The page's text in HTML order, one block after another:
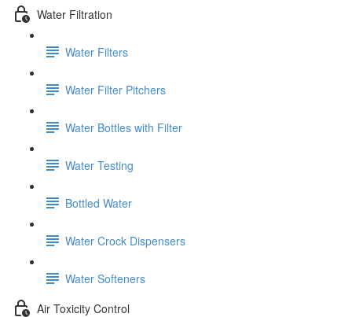
Water Filtration
Water Filters
Water Filter Pitchers
Water Bottles with Filter
Water Testing
Bottled Water
Water Crock Dispensers
Water Softeners
Air Toxicity Control